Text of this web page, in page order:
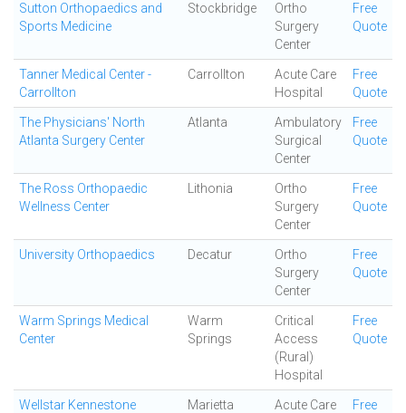
Sutton Orthopaedics and
Sports Medicine
Stockbridge
Ortho
Surgery
Center
Free
Quote
Tanner Medical Center -
Carrollton
Carrollton
Acute Care
Hospital
Free
Quote
The Physicians' North
Atlanta Surgery Center
Atlanta
Ambulatory
Surgical
Center
Free
Quote
The Ross Orthopaedic
Wellness Center
Lithonia
Ortho
Surgery
Center
Free
Quote
University Orthopaedics Decatur
Ortho
Surgery
Center
Free
Quote
Warm Springs Medical
Center
Warm
Springs
Critical
Access
(Rural)
Hospital
Free
Quote
Wellstar Kennestone
Marietta
Acute Care
Free